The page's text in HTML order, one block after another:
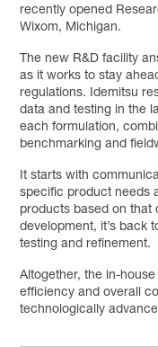
recently opened
Wixom, Michigan.
The new R&D facility
as it works to stay
regulations. Idemitsu
data and testing in the
each formulation,
benchmarking and
It starts with
specific product needs
products based on that
development, it’s back
testing and refinement.
Altogether, the in-
efficiency and overall
technologically